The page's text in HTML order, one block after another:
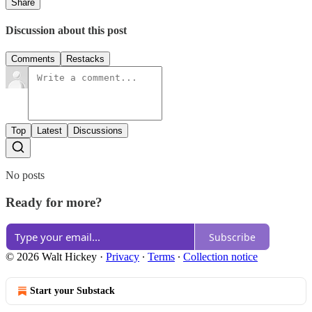
Share
Discussion about this post
Comments Restacks
Top Latest Discussions
No posts
Ready for more?
Subscribe
© 2026 Walt Hickey · Privacy ∙ Terms ∙ Collection notice
Start your Substack